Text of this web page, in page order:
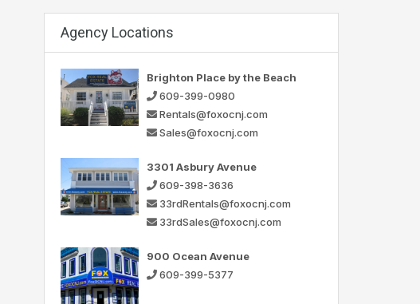
Agency Locations
Brighton Place by the Beach
609-399-0980
Rentals@foxocnj.com
Sales@foxocnj.com
3301 Asbury Avenue
609-398-3636
33rdRentals@foxocnj.com
33rdSales@foxocnj.com
900 Ocean Avenue
609-399-5377